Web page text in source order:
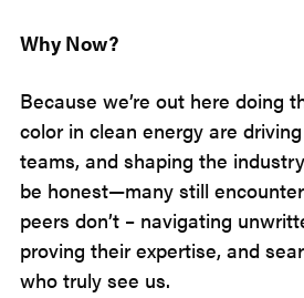
Why Now?
Because we’re out here doing
color in clean energy are
teams, and shaping the
be honest—many still
peers don’t – navigating
proving their expertise, and
who truly see us.